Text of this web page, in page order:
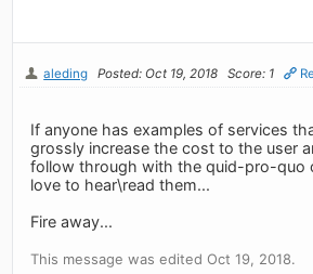
aleding Posted: Oct 19, 2018 Score: 1
If anyone has examples of services
grossly increase the cost to the user
follow through with the quid-pro-quo
love to hear\read them...
Fire away...
This message was edited Oct 19, 2018.